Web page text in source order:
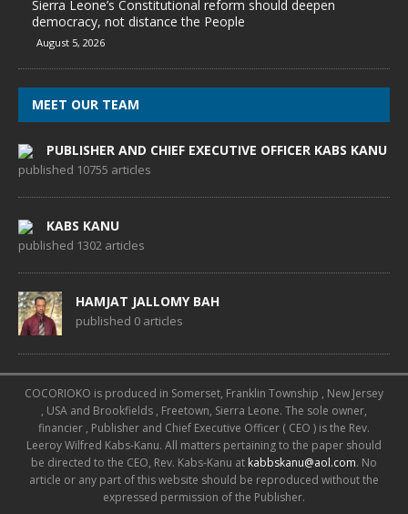
Sierra Leone’s Constitutional reform should deepen
democracy, not distance the People
August 5, 2026
MEET OUR TEAM
PUBLISHER AND CHIEF EXECUTIVE OFFICER KABS KANU
published 10755 articles
KABS KANU
published 1302 articles
HAMJAT JALLOMY BAH
published 0 articles
COCORIOKO is produced in Somerset, Franklin Township , New Jersey
, USA and Brookfields , Freetown, Sierra Leone. The sole owner,
financier , Publisher and Chief Executive Officer ( CEO ) is the Rev.
Leeroy Wilfred Kabs-Kanu. All matters pertaining to the paper should
be directed to the CEO, Rev. Kabs-Kanu at kabbskanu@aol.com. No
article or any part of this website should be reproduced without the
expressed permission of the Publisher.